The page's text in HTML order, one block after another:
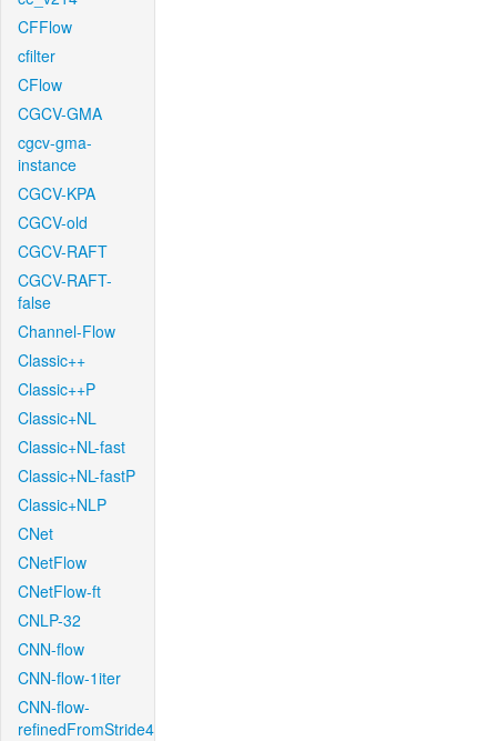
CFFlow
cfilter
CFlow
CGCV-GMA
cgcv-gma-
instance
CGCV-KPA
CGCV-old
CGCV-RAFT
CGCV-RAFT-
false
Channel-Flow
Classic++
Classic++P
Classic+NL
Classic+NL-fast
Classic+NL-fastP
Classic+NLP
CNet
CNetFlow
CNetFlow-ft
CNLP-32
CNN-flow
CNN-flow-1iter
CNN-flow-
refinedFromStride4